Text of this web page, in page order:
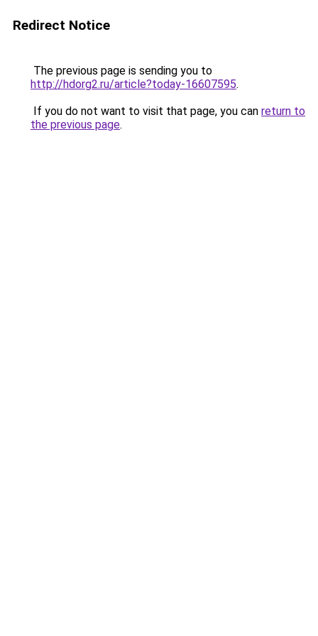
Redirect Notice
The previous page is sending you to
http://hdorg2.ru/article?today-16607595.
If you do not want to visit that page, you can return to
the previous page.